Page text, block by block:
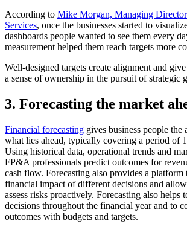
According to Mike Morgan, Managing
Services, once the businesses started to
dashboards people wanted to see them every
measurement helped them reach targets more
Well-designed targets create alignment and
a sense of ownership in the pursuit of strategic
3. Forecasting the market
Financial forecasting gives business people
what lies ahead, typically covering a period of
Using historical data, operational trends and
FP&A professionals predict outcomes for
cash flow. Forecasting also provides a platform
financial impact of different decisions and
assess risks proactively. Forecasting also helps
decisions throughout the financial year and to
outcomes with budgets and targets.